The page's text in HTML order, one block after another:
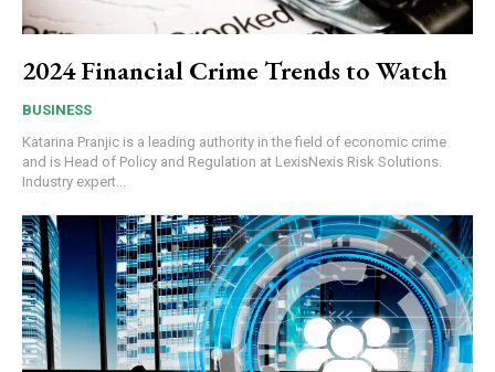
2024 Financial Crime Trends to Watch
BUSINESS
Katarina Pranjic is a leading authority in the field of economic crime
and is Head of Policy and Regulation at LexisNexis Risk Solutions.
Industry expert...